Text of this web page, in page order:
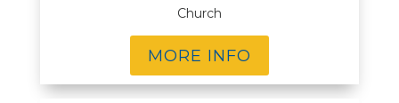
Church
MORE INFO